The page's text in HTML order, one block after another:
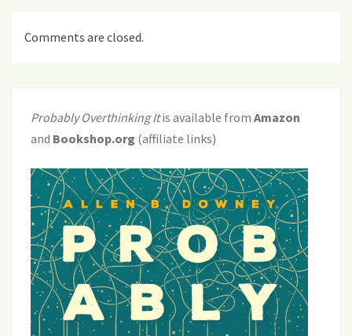
Comments are closed.
Probably Overthinking Itis available from Amazon
and Bookshop.org (affiliate links)